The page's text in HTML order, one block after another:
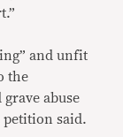
and unfit
the
abuse
petition said.